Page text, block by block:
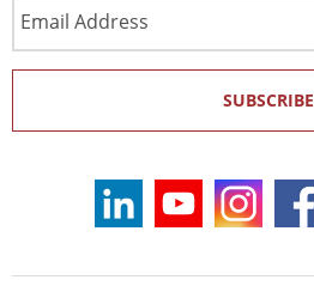
Address
SUBSCRIBE